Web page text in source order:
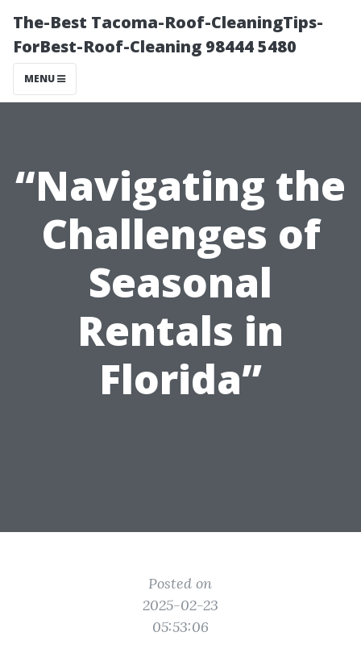
The-Best Tacoma-Roof-CleaningTips-
ForBest-Roof-Cleaning 98444 5480
MENU
“Navigating the
Challenges of
Seasonal
Rentals in
Florida”
Posted on
2025-02-23
05:53:06